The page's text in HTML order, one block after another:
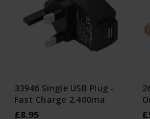
33946 Single USB Plug -
Fast Charge 2.400ma
£8.95